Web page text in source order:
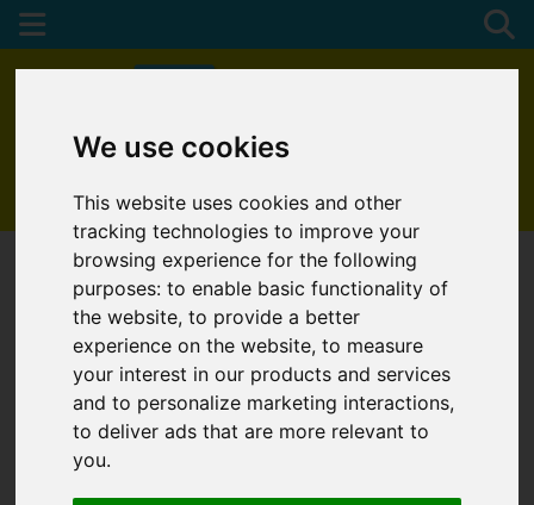
We use cookies
This website uses cookies and other
tracking technologies to improve your
browsing experience for the following
purposes:to enable basic functionality of
the website,to provide a better
experience on the website,to measure
your interest in our products and services
and to personalize marketing interactions,
to deliver ads that are more relevant to
you.
01872 272622